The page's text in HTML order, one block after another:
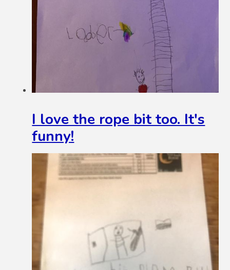
I love the rope bit too. It's
funny!